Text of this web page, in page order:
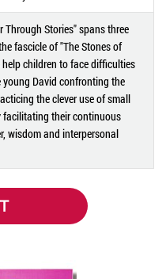
Through Stories" spans three
fascicle of "The Stones of
help children to face difficulties
young David confronting the
the clever use of small
facilitating their continuous
wisdom and interpersonal